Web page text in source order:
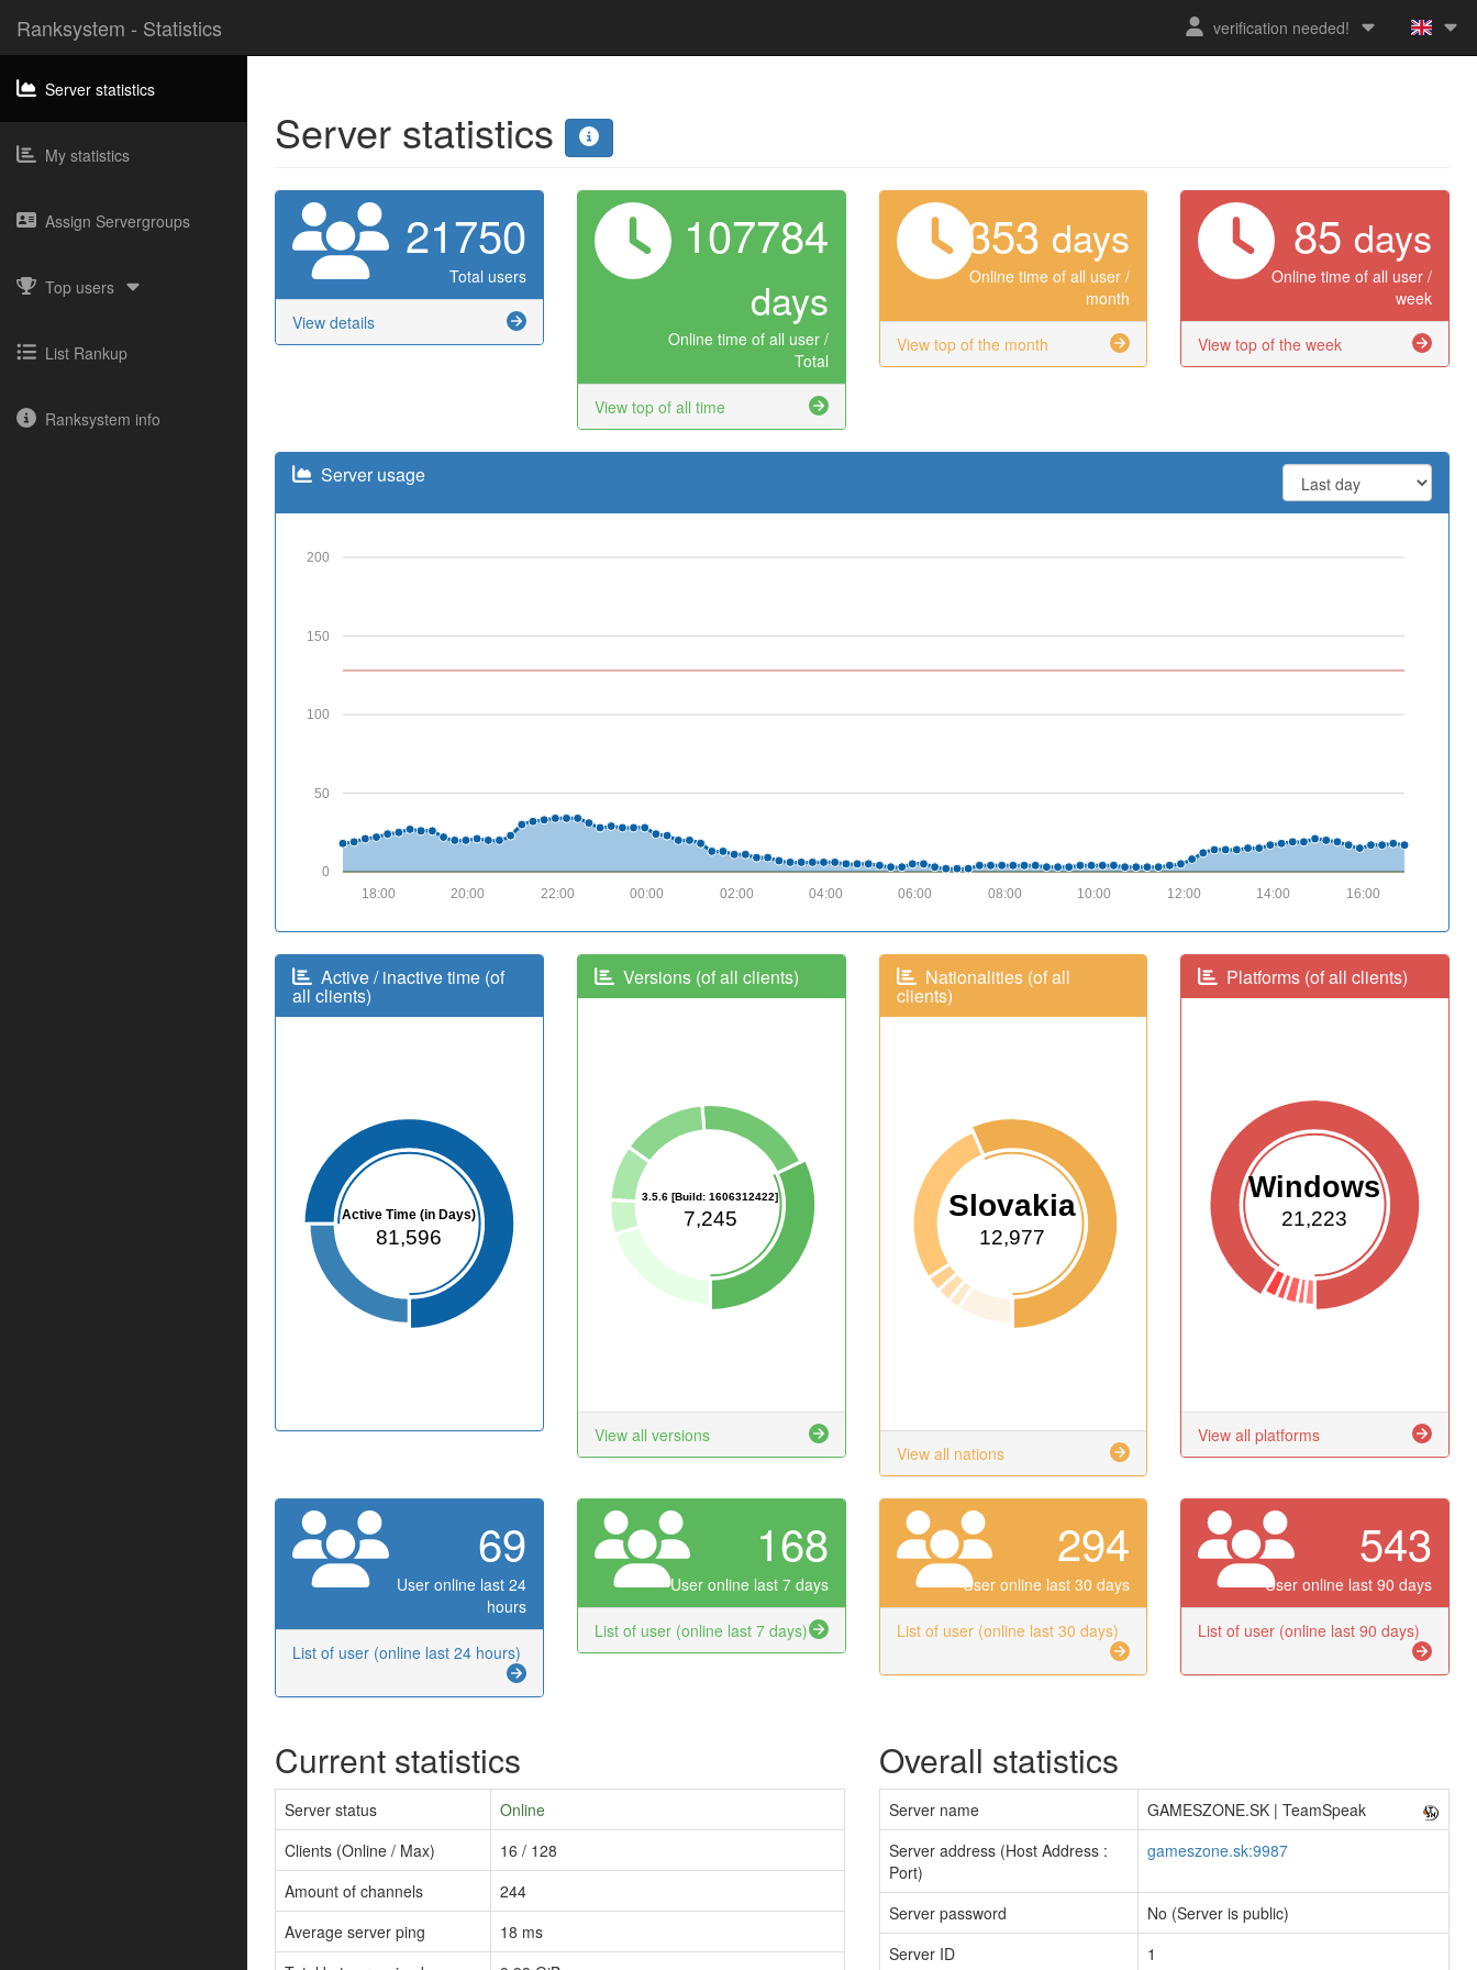
Ranksystem - Statistics verification needed!
Server statistics
My statistics
Assign Servergroups
Top users
List Rankup
Ranksystem info
Server statistics
21750
Total users
View details
107784
days
Online time of all user /
Total
View top of all time
353 days
Online time of all user /
month
View top of the month
85 days
Online time of all user /
week
View top of the week
Server usage
0
50
100
150
200
16:00
14:00
12:00
10:00
08:00
06:00
04:00
02:00
00:00
22:00
20:00
18:00
Active / inactive time (of
all clients)
Active Time (in Days)
81,596
Versions (of all clients)
3.5.6 [Build: 1606312422]
7,245
View all versions
Nationalities (of all
clients)
Slovakia
12,977
View all nations
Platforms (of all clients)
Windows
21,223
View all platforms
69
User online last 24
hours
List of user (online last 24 hours)
168
User online last 7 days
List of user (online last 7 days)
294
User online last 30 days
List of user (online last 30 days)
543
User online last 90 days
List of user (online last 90 days)
Current statistics
Server status
Online
Clients (Online / Max)
16 / 128
Amount of channels
244
Average server ping
18 ms
Overall statistics
Server name
GAMESZONE.SK | TeamSpeak
Server address (Host Address :
Port)
gameszone.sk:9987
Server password
No (Server is public)
Server ID
1